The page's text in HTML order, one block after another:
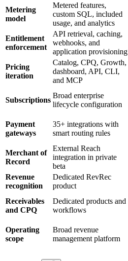
Metering
model
Metered features,
custom SQL, included
usage, and analytics
Entitlement
enforcement
API retrieval, caching,
webhooks, and
application provisioning
Pricing
iteration
Catalog, CPQ, Growth,
dashboard, API, CLI,
and MCP
Subscriptions
Broad enterprise
lifecycle configuration
Payment
gateways
35+ integrations with
smart routing rules
Merchant of
Record
External Reach
integration in private
beta
Revenue
recognition
Dedicated RevRec
product
Receivables
and CPQ
Dedicated products and
workflows
Operating
scope
Broad revenue
management platform